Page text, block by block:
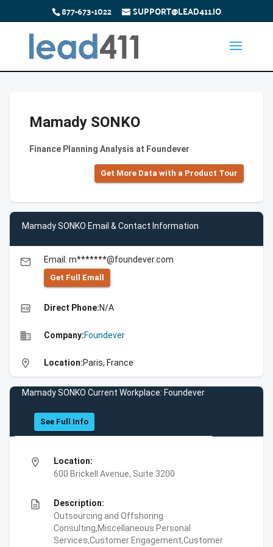
877-673-1022 SUPPORT@LEAD411.IO
Mamady SONKO
Finance Planning Analysis at Foundever
Get More Data with a Product Tour
Mamady SONKO Email & Contact Information
email Email: m*******@foundever.com
Get Full Emall
high_quality Direct Phone:N/A
business Company:Foundever
location_on Location:Paris, France
Mamady SONKO Current Workplace: Foundever
See Full Info
location_on
Location:
600 Brickell Avenue, Suite 3200
description
Description:
Outsourcing and Offshoring
Consulting,Miscellaneous Personal
Services,Customer Engagement,Customer